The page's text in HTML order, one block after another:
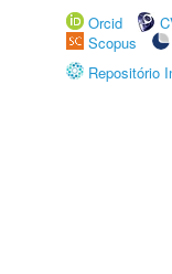
Orcid
Scopus
Repositório